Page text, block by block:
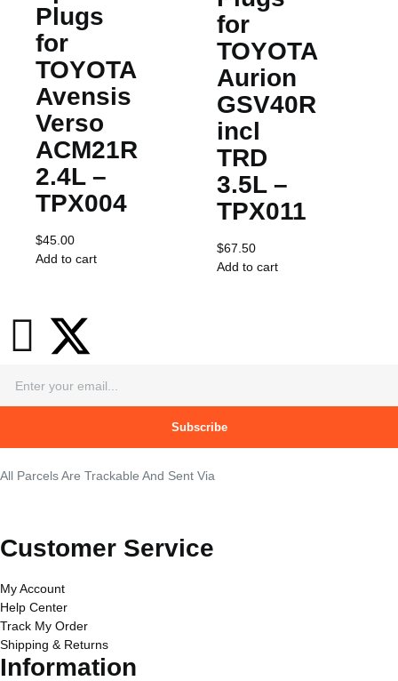
Plugs
for
TOYOTA
Avensis
Verso
ACM21R
2.4L –
TPX004
$45.00
Add to cart
for
TOYOTA
Aurion
GSV40R
incl
TRD
3.5L –
TPX011
$67.50
Add to cart
Subscribe
All Parcels Are Trackable And Sent Via
Customer Service
My Account
Help Center
Track My Order
Shipping & Returns
Information